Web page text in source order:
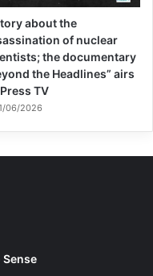
about the
of nuclear
the documentary
the Headlines” airs
TV
06/2026
Sense